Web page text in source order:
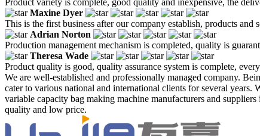
Maxine Dyer
This is the first business after our company establish, products
Adrian Norton
Production management mechanism is completed, quality is
Theresa Wade
Product quality is good, quality assurance system is complete,
We are well-established and professionally managed company.
cater to various national and international clients for several
variable capacity bag making machine manufacturers and
quality and low price.